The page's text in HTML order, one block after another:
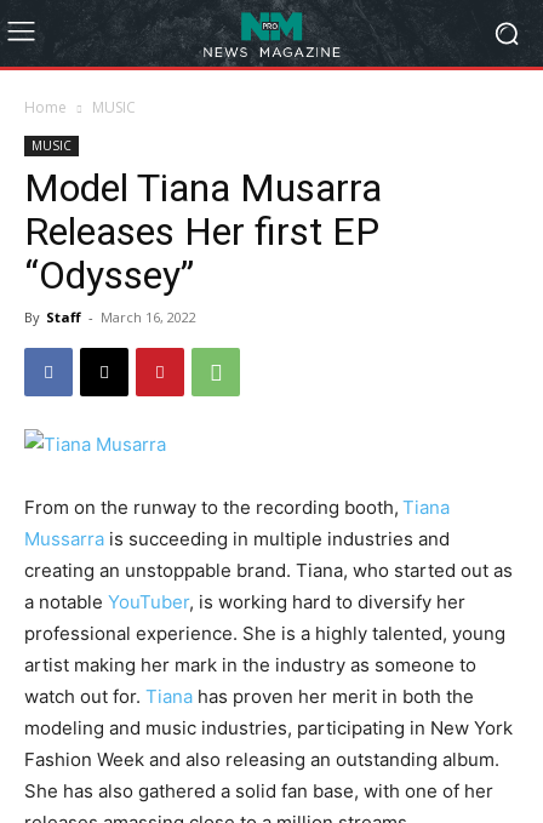
Home MUSIC
MUSIC
Model Tiana Musarra
Releases Her first EP
“Odyssey”
By Staff - March 16, 2022
From on the runway to the recording booth, Tiana
Mussarra is succeeding in multiple industries and
creating an unstoppable brand. Tiana, who started out as
a notable YouTuber, is working hard to diversify her
professional experience. She is a highly talented, young
artist making her mark in the industry as someone to
watch out for. Tiana has proven her merit in both the
modeling and music industries, participating in New York
Fashion Week and also releasing an outstanding album.
She has also gathered a solid fan base, with one of her